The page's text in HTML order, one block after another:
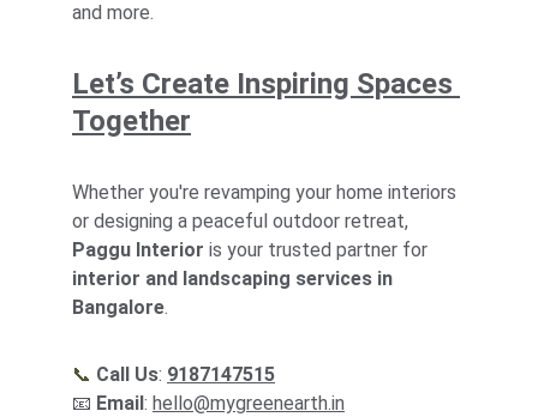
and more.
Let’s Create Inspiring Spaces
Together
Whether you're revamping your home interiors
or designing a peaceful outdoor retreat,
Paggu Interior is your trusted partner for
interior and landscaping services in
Bangalore.
📞 Call Us: 9187147515
📧 Email: hello@mygreenearth.in